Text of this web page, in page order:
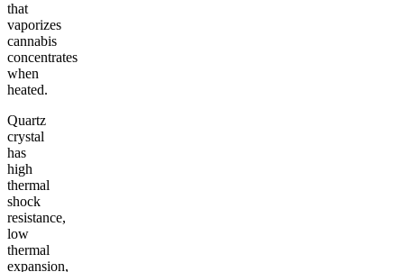
that
vaporizes
cannabis
concentrates
when
heated.
Quartz
crystal
has
high
thermal
shock
resistance,
low
thermal
expansion,